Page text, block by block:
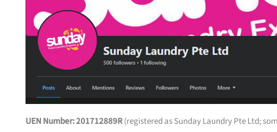
UEN Number: 201712889R(registered as Sunday Laundry Pte Ltd;